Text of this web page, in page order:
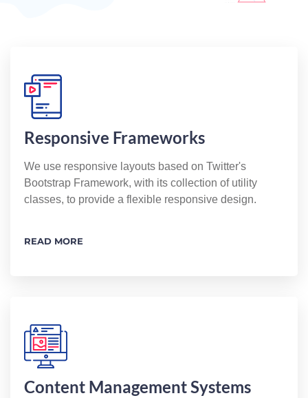
Responsive Frameworks
We use responsive layouts based on Twitter's
Bootstrap Framework, with its collection of utility
classes, to provide a flexible responsive design.
READ MORE
Content Management Systems